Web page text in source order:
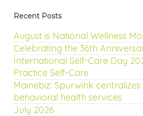
Recent Posts
August is National Wellness
Celebrating the 36th
International Self-Care Day
Practice Self-Care
Mainebiz: Spurwink
behavioral health services
July 2026